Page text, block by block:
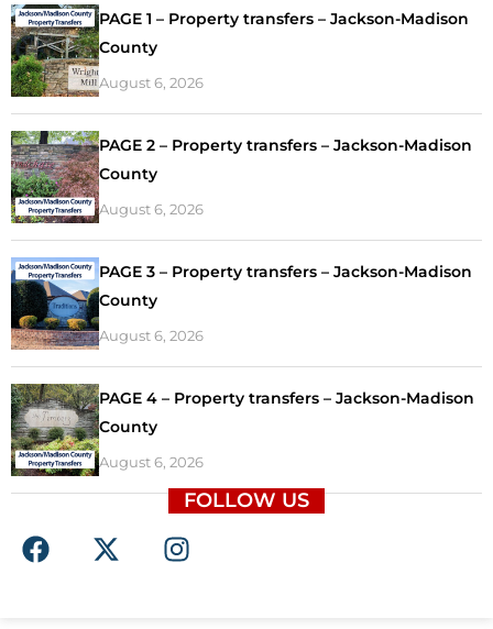
PAGE 1 – Property transfers – Jackson-Madison
County
August 6, 2026
PAGE 2 – Property transfers – Jackson-Madison
County
August 6, 2026
PAGE 3 – Property transfers – Jackson-Madison
County
August 6, 2026
PAGE 4 – Property transfers – Jackson-Madison
County
August 6, 2026
FOLLOW US
F
a
X
-
I
n